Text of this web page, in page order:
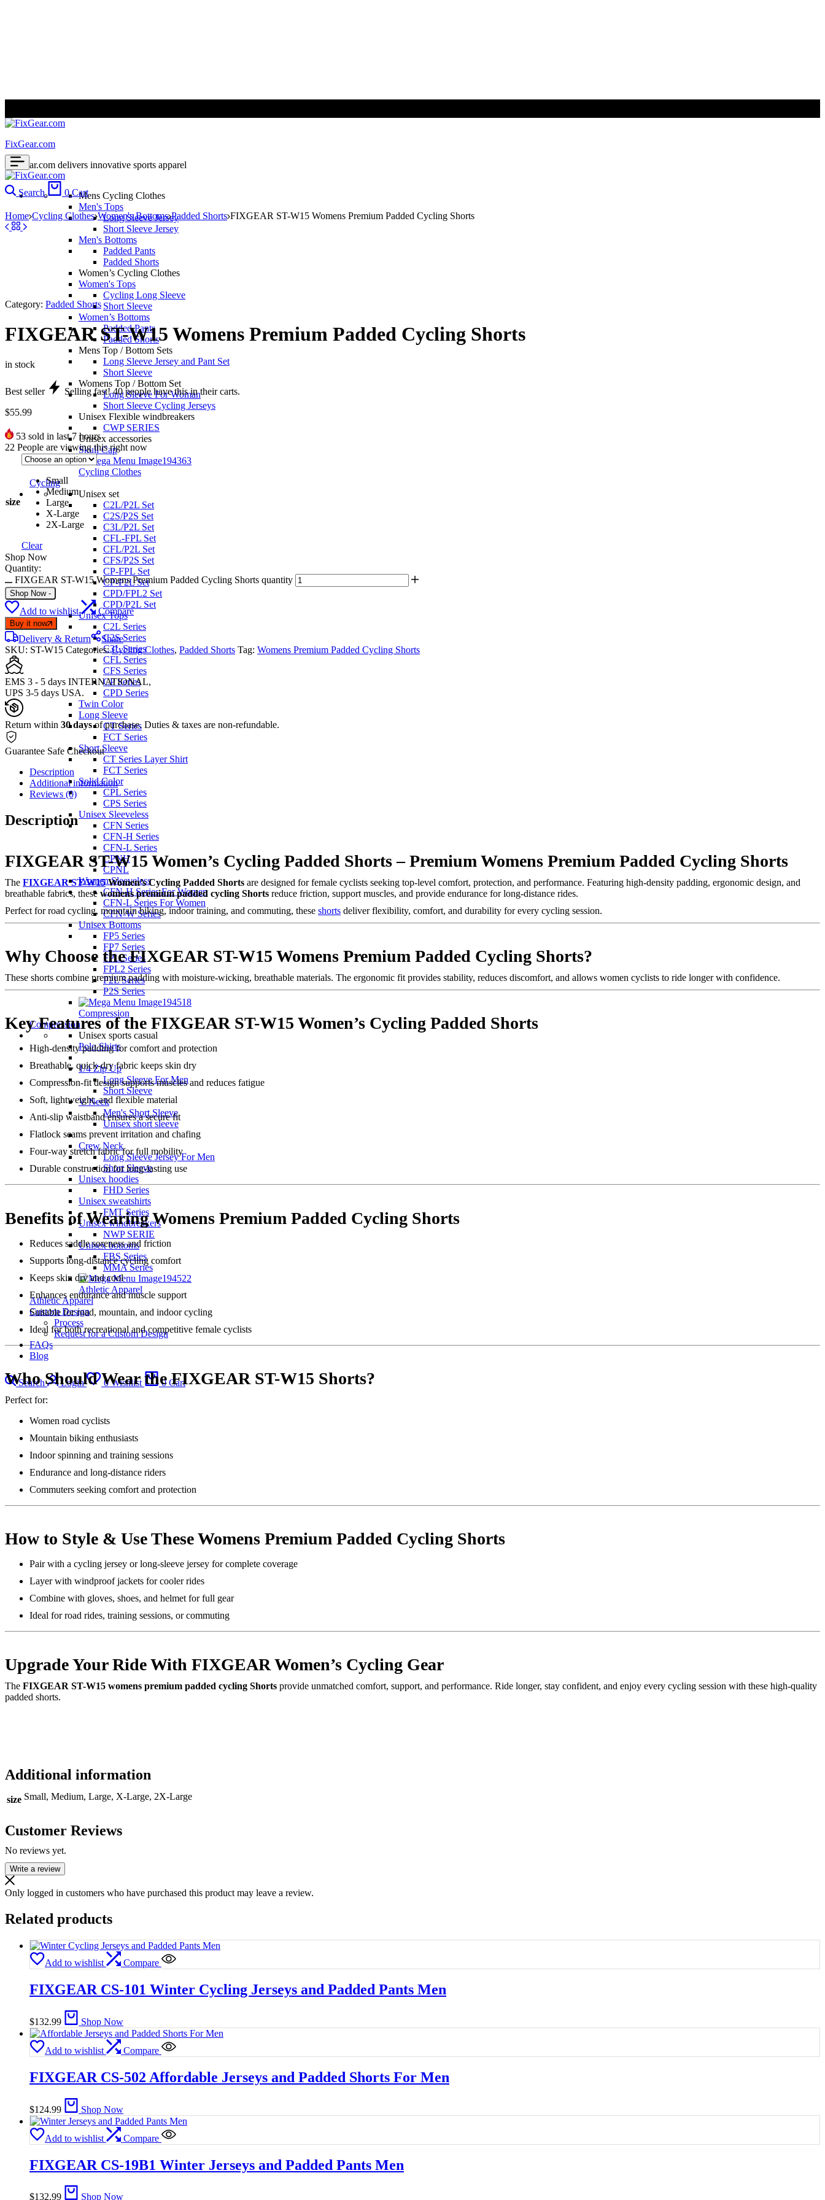
FixGear.com
FixGear.com delivers innovative sports apparel
Mens Cycling Clothes
Men's Tops
Long Sleeve Jersey
Short Sleeve Jersey
Men's Bottoms
Padded Pants
Padded Shorts
Women’s Cycling Clothes
Women's Tops
Cycling Long Sleeve
Short Sleeve
Women’s Bottoms
Padded Pants
Padded Shorts
Mens Top / Bottom Sets
Long Sleeve Jersey and Pant Set
Short Sleeve
Womens Top / Bottom Set
Long Sleeve For Woman
Short Sleeve Cycling Jerseys
Unisex Flexible windbreakers
CWP SERIES
Unisex accessories
Skull Cap
Cycling Clothes
Cycling
Unisex set
C2L/P2L Set
C2S/P2S Set
C3L/P2L Set
CFL-FPL Set
CFL/P2L Set
CFS/P2S Set
CP-FPL Set
CP-P2L Set
CPD/FPL2 Set
CPD/P2L Set
Unisex Tops
C2L Series
C2S Series
C3L Series
CFL Series
CFS Series
CP Series
CPD Series
Twin Color
Long Sleeve
CT Series
FCT Series
Short Sleeve
CT Series Layer Shirt
FCT Series
Solid Color
CPL Series
CPS Series
Unisex Sleeveless
CFN Series
CFN-H Series
CFN-L Series
CPNH
CPNL
Women Sleeveless
CFN-H Series For Women
CFN-L Series For Women
CFN-W Series
Unisex Bottoms
FP5 Series
FP7 Series
FPL Series
FPL2 Series
P2L Series
P2S Series
Compression
Compression
Unisex sports casual
Polo Shirts
1/4 Zip Up
Long Sleeve For Men
Short Sleeve
V Neck
Men's Short Sleeve
Unisex short sleeve
Crew Neck
Long Sleeve Jersey For Men
Short Sleeve
Unisex hoodies
FHD Series
Unisex sweatshirts
FMT Series
Unisex windbreakers
NWP SERIE
Unisex bottoms
FBS Series
MMA Series
Athletic Apparel
Athletic Apparel
Custom Design
Process
Request for a Custom Design
FAQs
Blog
Search Login 0 Wishlist 0 Cart
Search 0 Cart
Home Cycling Clothes Women's Bottoms Padded Shorts FIXGEAR ST-W15 Womens Premium Padded Cycling Shorts
Category: Padded Shorts
FIXGEAR ST-W15 Womens Premium Padded Cycling Shorts
in stock
Best seller Selling fast!40people have this in their carts.
$55.99
53 sold in last 7 hours
22 People are viewing this right now
size
Small
Medium
Large
X-Large
2X-Large
Clear
Shop Now
Quantity:
FIXGEAR ST-W15 Womens Premium Padded Cycling Shorts quantity
Shop Now -
Add to wishlist Compare
Buy it now
Delivery & Return
Share
SKU: ST-W15 Categories:Cycling Clothes, Padded Shorts Tag: Womens Premium Padded Cycling Shorts
EMS 3 - 5 days INTERNATIONAL,
UPS 3-5 days USA.
Return within 30 daysof purchase. Duties & taxes are non-refundable.
Guarantee Safe Checkout
Description
Additional information
Reviews (0)
Description
FIXGEAR ST-W15 Women’s Cycling Padded Shorts – Premium Womens Premium Padded Cycling Shorts
The FIXGEAR ST-W15Women’s Cycling Padded Shorts are designed for female cyclists seeking top-level comfort, protection, and performance. Featuring high-density padding, ergonomic design, and
breathable fabrics, these womens premium padded cycling Shorts reduce friction, support muscles, and provide endurance for long-distance rides.
Perfect for road cycling, mountain biking, indoor training, and commuting, these shorts deliver flexibility, comfort, and durability for every cycling session.
Why Choose the FIXGEAR ST-W15 Womens Premium Padded Cycling Shorts?
These shorts combine premium padding with moisture-wicking, breathable materials. The ergonomic fit provides stability, reduces discomfort, and allows women cyclists to ride longer with confidence.
Key Features of the FIXGEAR ST-W15 Women’s Cycling Padded Shorts
High-density padding for comfort and protection
Breathable, quick-dry fabric keeps skin dry
Compression-fit design supports muscles and reduces fatigue
Soft, lightweight, and flexible material
Anti-slip waistband ensures a secure fit
Flatlock seams prevent irritation and chafing
Four-way stretch fabric for full mobility
Durable construction for long-lasting use
Benefits of Wearing Womens Premium Padded Cycling Shorts
Reduces saddle soreness and friction
Supports long-distance cycling comfort
Keeps skin dry and cool
Enhances endurance and muscle support
Suitable for road, mountain, and indoor cycling
Ideal for both recreational and competitive female cyclists
Who Should Wear the FIXGEAR ST-W15 Shorts?
Perfect for:
Women road cyclists
Mountain biking enthusiasts
Indoor spinning and training sessions
Endurance and long-distance riders
Commuters seeking comfort and protection
How to Style & Use These Womens Premium Padded Cycling Shorts
Pair with a cycling jersey or long-sleeve jersey for complete coverage
Layer with windproof jackets for cooler rides
Combine with gloves, shoes, and helmet for full gear
Ideal for road rides, training sessions, or commuting
Upgrade Your Ride With FIXGEAR Women’s Cycling Gear
The FIXGEAR ST-W15 womens premium padded cycling Shorts provide unmatched comfort, support, and performance. Ride longer, stay confident, and enjoy every cycling session with these high-quality
padded shorts.
Additional information
size Small, Medium, Large, X-Large, 2X-Large
Customer Reviews
No reviews yet.
Write a review
Only logged in customers who have purchased this product may leave a review.
Related products
Add to wishlist Compare
FIXGEAR CS-101 Winter Cycling Jerseys and Padded Pants Men
$132.99 Shop Now
Add to wishlist Compare
FIXGEAR CS-502 Affordable Jerseys and Padded Shorts For Men
$124.99 Shop Now
Add to wishlist Compare
FIXGEAR CS-19B1 Winter Jerseys and Padded Pants Men
$132.99 Shop Now